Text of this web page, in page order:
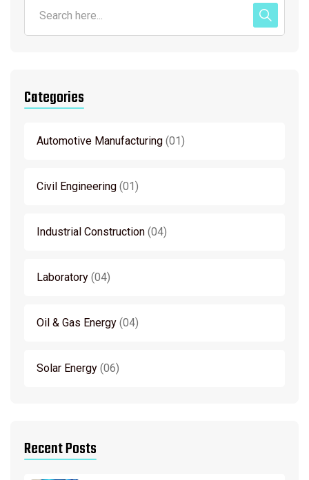
Categories
Automotive Manufacturing 01
Civil Engineering 01
Industrial Construction 04
Laboratory 04
Oil & Gas Energy 04
Solar Energy 06
Recent Posts